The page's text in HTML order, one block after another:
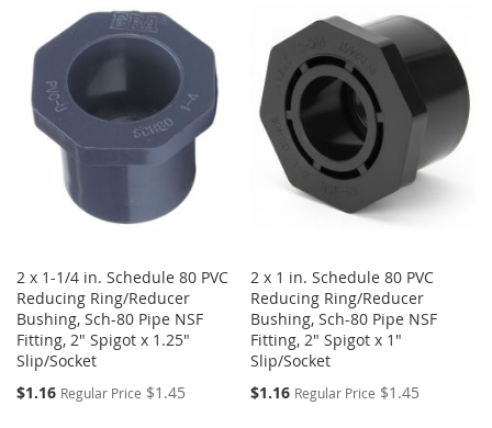
WISH
LIST
COMPARE
WISH
LIST
COMPARE
2 x 1-1/4 in. Schedule 80 PVC
Reducing Ring/Reducer
Bushing, Sch-80 Pipe NSF
Fitting, 2" Spigot x 1.25"
Slip/Socket
Special
$1.16 Regular Price $1.45
2 x 1 in. Schedule 80 PVC
Reducing Ring/Reducer
Bushing, Sch-80 Pipe NSF
Fitting, 2" Spigot x 1"
Slip/Socket
Special
$1.16 Regular Price $1.45